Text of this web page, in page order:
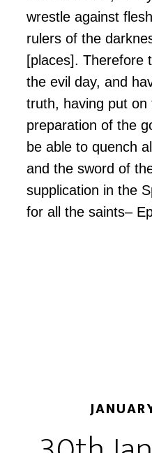
wrestle against
rulers of the
[places]. Therefore
the evil day, and
truth, having put
preparation of the
be able to quench
and the sword of
supplication in the
for all the saints–